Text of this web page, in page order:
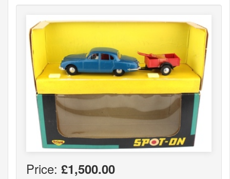
Price: £1,500.00